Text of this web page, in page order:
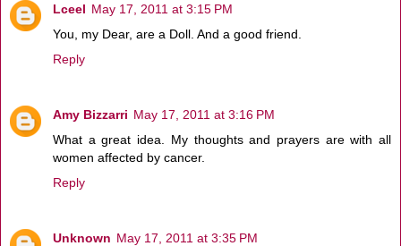
Lceel May 17, 2011 at 3:15 PM
You, my Dear, are a Doll. And a good friend.
Reply
Amy Bizzarri May 17, 2011 at 3:16 PM
What a great idea. My thoughts and prayers are with all
women affected by cancer.
Reply
Unknown May 17, 2011 at 3:35 PM